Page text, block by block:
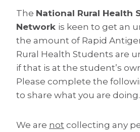
The National Rural Health
Network is keen to get an
the amount of Rapid
Rural Health Students are
if that is at the student’s
Please complete the
to share what you are doing.
We are not collecting any